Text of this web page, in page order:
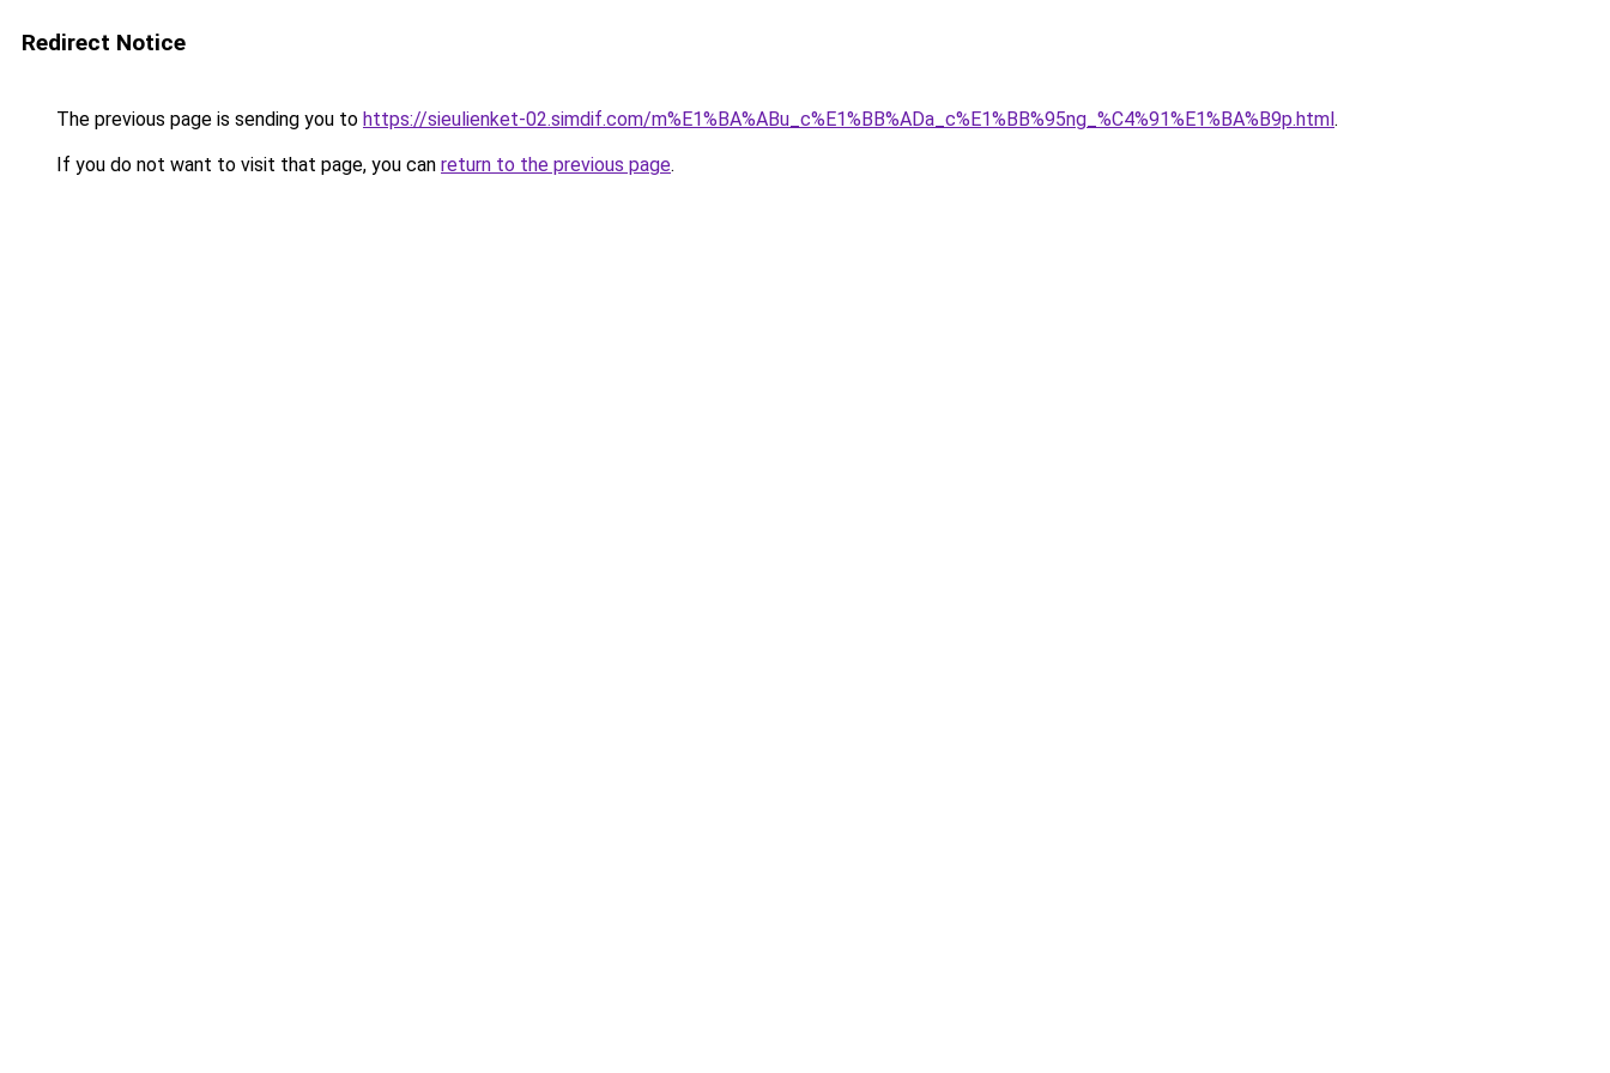
Redirect Notice
The previous page is sending you to https://sieulienket-02.simdif.com/m%E1%BA%ABu_c%E1%BB%ADa_c%E1%BB%95ng_%C4%91%E1%BA%B9p.html.
If you do not want to visit that page, you can return to the previous page.